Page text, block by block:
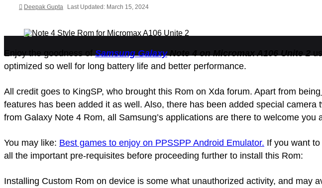
Deepak Gupta Last Updated: March 15, 2024
Enjoy the goodness of Samsung GalaxyNote 4 on Micromax A106 Unite 2
optimized so well for long battery life and better performance.
All credit goes to KingSP, who brought this Rom on Xda forum. Apart from being
features has been added it as well. Also, there has been added special
from Galaxy Note 4 Rom, all Samsung’s applications are there to welcome you
You may like: Best games to enjoy on PPSSPP Android Emulator. If you want
all the important pre-requisites before proceeding further to install this Rom:
Installing Custom Rom on device is some what unauthorized activity, and